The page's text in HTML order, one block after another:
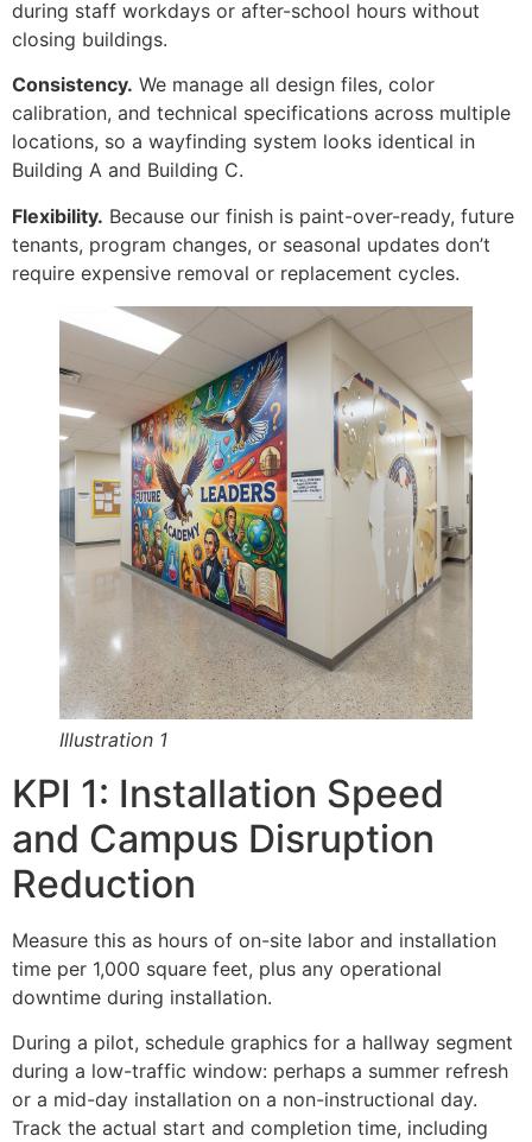
during staff workdays or after-school hours without
closing buildings.
Consistency. We manage all design files, color
calibration, and technical specifications across multiple
locations, so a wayfinding system looks identical in
Building A and Building C.
Flexibility. Because our finish is paint-over-ready, future
tenants, program changes, or seasonal updates don’t
require expensive removal or replacement cycles.
Illustration 1
KPI 1: Installation Speed
and Campus Disruption
Reduction
Measure this as hours of on-site labor and installation
time per 1,000 square feet, plus any operational
downtime during installation.
During a pilot, schedule graphics for a hallway segment
during a low-traffic window: perhaps a summer refresh
or a mid-day installation on a non-instructional day.
Track the actual start and completion time, including